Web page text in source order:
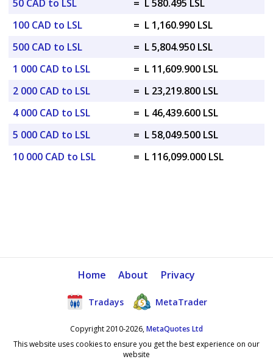
50 CAD to LSL
= L 580.495 LSL
100 CAD to LSL
= L 1,160.990 LSL
500 CAD to LSL
= L 5,804.950 LSL
1 000 CAD to LSL
= L 11,609.900 LSL
2 000 CAD to LSL
= L 23,219.800 LSL
4 000 CAD to LSL
= L 46,439.600 LSL
5 000 CAD to LSL
= L 58,049.500 LSL
10 000 CAD to LSL
= L 116,099.000 LSL
Home About Privacy
Tradays MetaTrader
Copyright 2010-2026,MetaQuotes Ltd
This website uses cookies to ensure you get the best experience on our
website